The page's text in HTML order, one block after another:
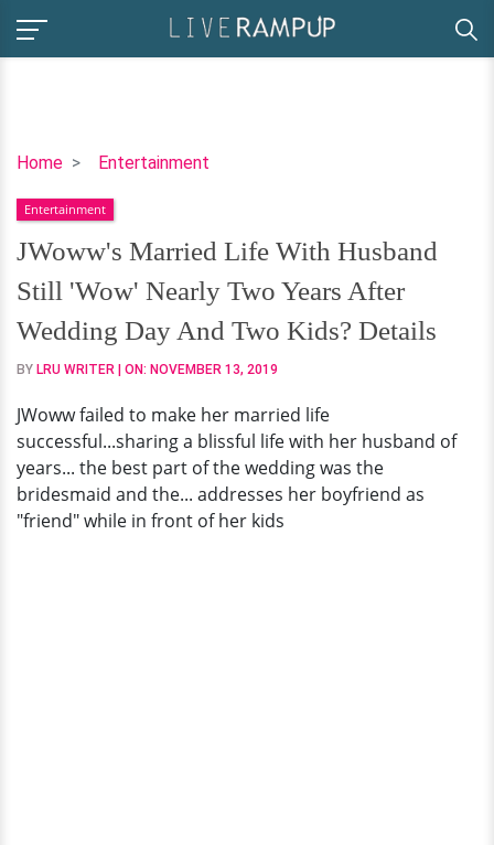
Home Entertainment
JWoww's
Life
With
Husband
Still
'Wow'
Nearly
Two
After
Wedding
Day
And
Two
Entertainment
JWoww's Married Life With Husband
Still 'Wow' Nearly Two Years After
Wedding Day And Two Kids? Details
BY LRU WRITER | ON: NOVEMBER 13, 2019
JWoww failed to make her married life
successful...sharing a blissful life with her husband of
years... the best part of the wedding was the
bridesmaid and the... addresses her boyfriend as
"friend" while in front of her kids